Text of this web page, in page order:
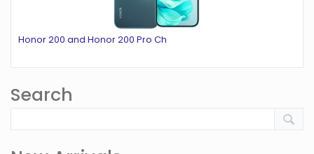
Honor 200 and Honor 200 Pro Ch
Search